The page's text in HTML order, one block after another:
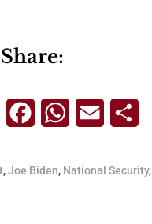
TwitterFacebookWhatsApp
Email
,Joe Biden, National Security,